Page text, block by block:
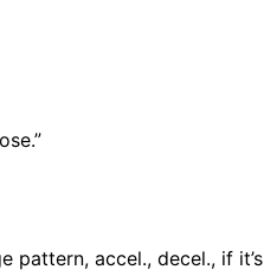
pattern, accel., decel., if it’s